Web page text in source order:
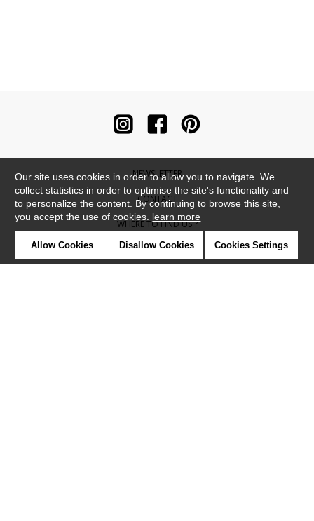
NEWSLETTER
CONTACT
WHERE TO FIND US ?
CONTRACT
Our site uses cookies in order to allow you to navigate. We
collect statistics in order to optimise the site's functionality and
to personalize the content. By continuing to browse this site,
you accept the use of cookies. learn more
Allow Cookies Disallow Cookies Cookies Settings